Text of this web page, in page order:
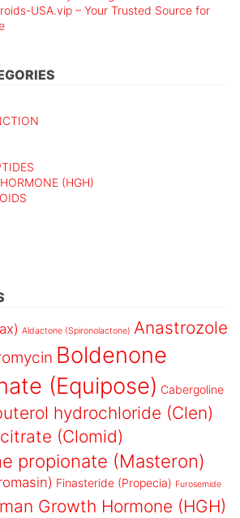
USA.vip – Your Trusted Source for
(HGH)
Aldactone (Spironolactone) Anastrozole
Boldenone
(Equipose) Cabergoline
hydrochloride (Clen)
(Clomid)
propionate (Masteron)
Finasteride (Propecia) Furosemide
Growth Hormone (HGH)